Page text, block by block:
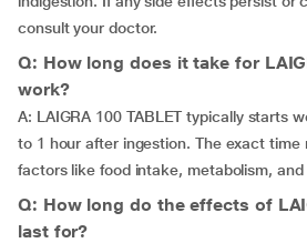
consult your doctor.
Q: How long does it take for
work?
A: LAIGRA 100 TABLET typically starts
to 1 hour after ingestion. The exact time
factors like food intake, metabolism, and
Q: How long do the effects of
last for?